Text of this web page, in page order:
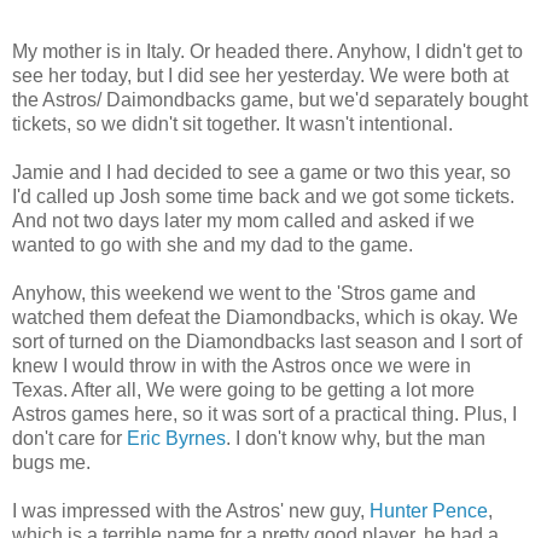
My mother is in Italy. Or headed there. Anyhow, I didn't get to
see her today, but I did see her yesterday. We were both at
the Astros/ Daimondbacks game, but we'd separately bought
tickets, so we didn't sit together. It wasn't intentional.
Jamie and I had decided to see a game or two this year, so
I'd called up Josh some time back and we got some tickets.
And not two days later my mom called and asked if we
wanted to go with she and my dad to the game.
Anyhow, this weekend we went to the 'Stros game and
watched them defeat the Diamondbacks, which is okay. We
sort of turned on the Diamondbacks last season and I sort of
knew I would throw in with the Astros once we were in
Texas. After all, We were going to be getting a lot more
Astros games here, so it was sort of a practical thing. Plus, I
don't care for Eric Byrnes. I don't know why, but the man
bugs me.
I was impressed with the Astros' new guy, Hunter Pence,